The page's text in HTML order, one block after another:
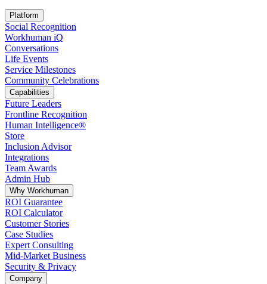
Platform
Social Recognition
Workhuman iQ
Conversations
Life Events
Service Milestones
Community Celebrations
Capabilities
Future Leaders
Frontline Recognition
Human Intelligence®
Store
Inclusion Advisor
Integrations
Team Awards
Admin Hub
Why Workhuman
ROI Guarantee
ROI Calculator
Customer Stories
Case Studies
Expert Consulting
Mid-Market Business
Security & Privacy
Company